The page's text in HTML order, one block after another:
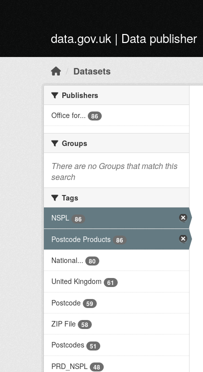
data.gov.uk | Data publisher
Datasets
Publishers
Office for...
86
Groups
There are no Groups that match this
search
Tags
NSPL
86
Postcode Products 86
National... 80
United Kingdom 61
Postcode 59
ZIP File 58
Postcodes 51
PRD_NSPL 48